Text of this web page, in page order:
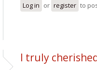
Log in or register to
I truly